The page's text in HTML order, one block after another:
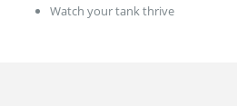
Watch your tank thrive